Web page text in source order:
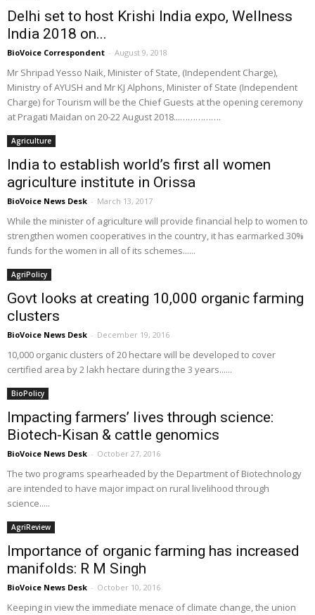
Delhi set to host Krishi India expo, Wellness
India 2018 on...
BioVoice Correspondent - August 9, 2018
Mr Shripad Yesso Naik, Minister of State, (Independent Charge),
Ministry of AYUSH and Mr KJ Alphons, Minister of State (Independent
Charge) for Tourism will be the Chief Guests at the opening ceremony
at Pragati Maidan on 20-22 August 2018...…………….
Agriculture
India to establish world’s first all women
agriculture institute in Orissa
BioVoice News Desk - March 13, 2017
While the minister of agriculture will provide financial help to women to
strengthen women cooperatives in the country, it has earmarked 30%
funds for the women in all of its schemes......
AgriPolicy
Govt looks at creating 10,000 organic farming
clusters
BioVoice News Desk - December 19, 2016
10,000 organic clusters of 20 hectare will be developed to cover
certified area by 2 lakh hectare during the 3 years......
BioPolicy
Impacting farmers’ lives through science:
Biotech-Kisan & cattle genomics
BioVoice News Desk - October 27, 2016
The two programs spearheaded by the Department of Biotechnology
are intended to have major impact on rural livelihood through
science.....
AgriReview
Importance of organic farming has increased
manifolds: R M Singh
BioVoice News Desk - October 10, 2016
Keeping in view the immediate menace of climate change, the union